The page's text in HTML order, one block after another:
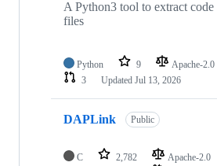
A Python3 tool to extract
files
Python 9 Apache-2.0
3
Updated Jul 13, 2026
DAPLink Public
C 2,782 Apache-2.0